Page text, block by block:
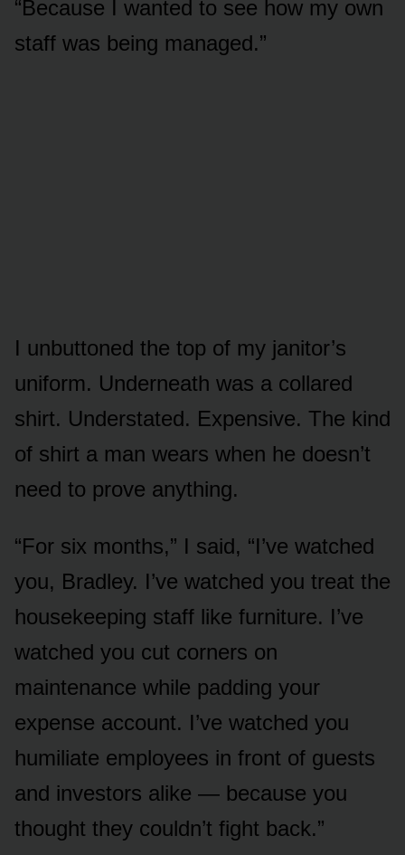
“Because I wanted to see how my own
staff was being managed.”
I unbuttoned the top of my janitor’s
uniform. Underneath was a collared
shirt. Understated. Expensive. The kind
of shirt a man wears when he doesn’t
need to prove anything.
“For six months,” I said, “I’ve watched
you, Bradley. I’ve watched you treat the
housekeeping staff like furniture. I’ve
watched you cut corners on
maintenance while padding your
expense account. I’ve watched you
humiliate employees in front of guests
and investors alike — because you
thought they couldn’t fight back.”